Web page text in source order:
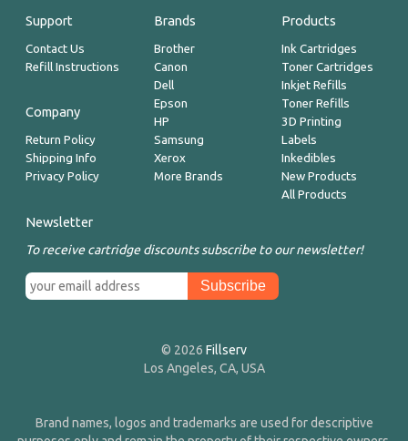
Support
Contact Us
Refill Instructions
Company
Return Policy
Shipping Info
Privacy Policy
Brands
Brother
Canon
Dell
Epson
HP
Samsung
Xerox
More Brands
Products
Ink Cartridges
Toner Cartridges
Inkjet Refills
Toner Refills
3D Printing
Labels
Inkedibles
New Products
All Products
Newsletter
To receive cartridge discounts subscribe to our newsletter!
© 2026 Fillserv
Los Angeles, CA, USA
Brand names, logos and trademarks are used for descriptive